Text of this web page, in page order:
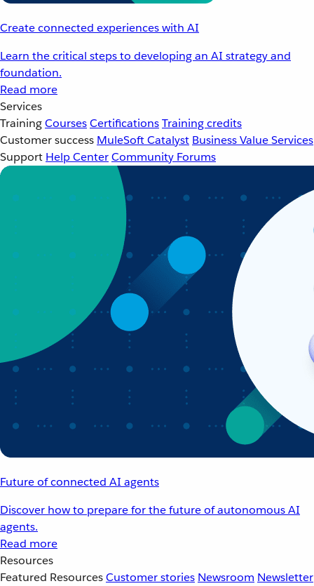
Create connected experiences with AI
Learn the critical steps to developing an AI strategy and
foundation.
Read more
Services
TrainingCoursesCertificationsTraining credits
Customer success MuleSoft Catalyst Business Value Services
Support Help CenterCommunity Forums
Future of connected AI agents
Discover how to prepare for the future of autonomous AI
agents.
Read more
Resources
Featured ResourcesCustomer stories Newsroom Newsletter